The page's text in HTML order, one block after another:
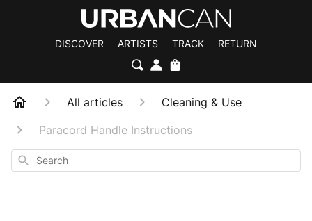
DISCOVER ARTISTS TRACK RETURN
All articles
Cleaning & Use
Paracord Handle Instructions
Search